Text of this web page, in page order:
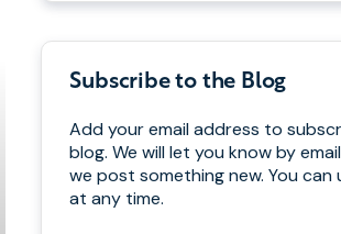
Subscribe to the Blog
Add your email address to
blog. We will let you know by
we post something new. You can
at any time.